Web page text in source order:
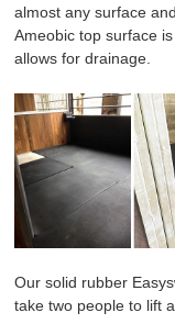
TRAILER RAMP
SILAGE MATS
WHICH MAT IS
FITTING & CARE
CONTACT US
almost any surface
Ameobic top surface
allows for drainage.
Our solid rubber
take two people to lift